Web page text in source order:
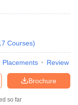
Courses)
Placements Review
Brochure
so far